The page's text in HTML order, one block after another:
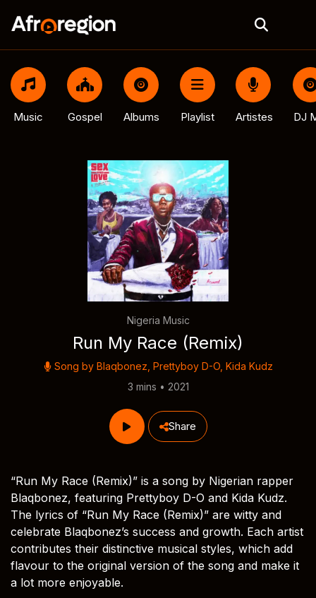
Music Gospel Albums Playlist Artistes DJ
Nigeria Music
Run My Race (Remix)
Song by Blaqbonez Prettyboy D-O, Kida Kudz
3 mins • 2021
Share
“Run My Race (Remix)” is a song by Nigerian rapper
Blaqbonez, featuring Prettyboy D-O and Kida Kudz.
The lyrics of “Run My Race (Remix)” are witty and
celebrate Blaqbonez’s success and growth. Each artist
contributes their distinctive musical styles, which add
flavour to the original version of the song and make it
a lot more enjoyable.